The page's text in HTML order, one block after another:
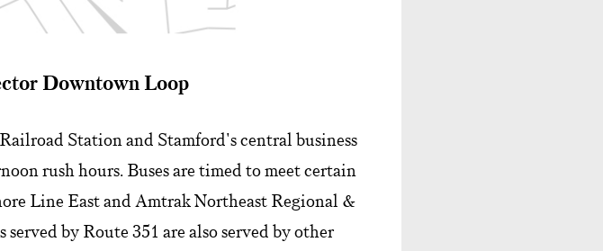
Downtown Loop
Station and Stamford's central business
rush hours. Buses are timed to meet certain
Line East and Amtrak Northeast Regional &
by Route 351 are also served by other